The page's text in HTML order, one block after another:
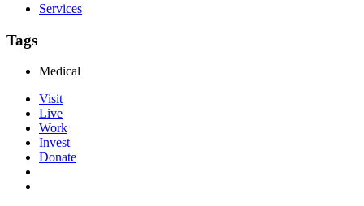
Services
Tags
Medical
Visit
Live
Work
Invest
Donate